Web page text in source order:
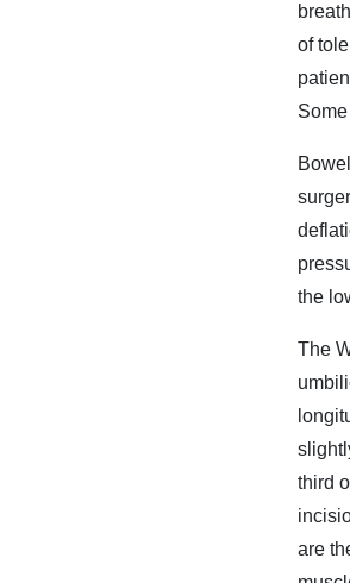
of
the
The
third
are